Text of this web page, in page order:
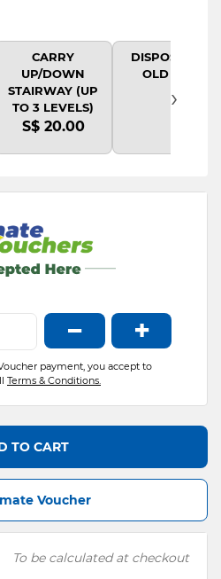
CARRY
UP/DOWN
STAIRWAY (UP
TO 3 LEVELS)
S$ 20.00
DISPOSAL OF
OLD ITEM
›
− +
payment, you accept to
Terms & Conditions.
TO CART
Voucher
To be calculated at checkout